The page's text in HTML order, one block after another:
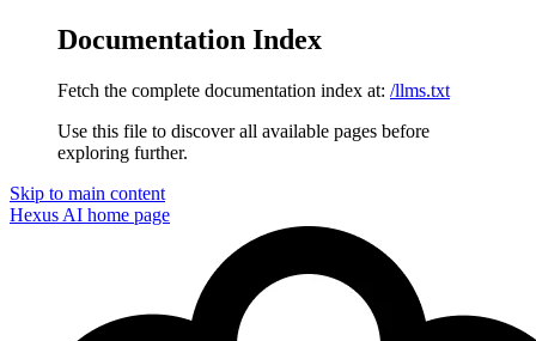
Documentation Index
Fetch the complete documentation index at: /llms.txt
Use this file to discover all available pages before
exploring further.
Skip to main content
Hexus AI home page